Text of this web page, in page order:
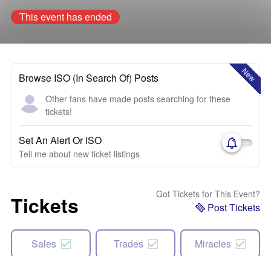
This event has ended
New
Browse ISO (In Search Of) Posts
Other fans have made posts searching for these
tickets!
Set An Alert Or ISO
Tell me about new ticket listings
Tickets Got Tickets for This Event?
Post Tickets
Sales Trades Miracles